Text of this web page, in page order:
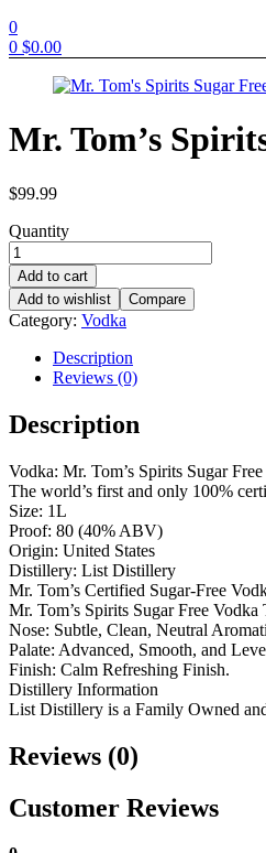
0
0 $0.00
Mr. Tom’s
$99.99
Quantity
Add to cart
Add to wishlist
Compare
Category: Vodka
Description
Reviews (0)
Description
Vodka: Mr. Tom’s Spirits Sugar
The world’s first and only 100%
Size: 1L
Proof: 80 (40% ABV)
Origin: United States
Distillery: List Distillery
Mr. Tom’s Certified Sugar-Free
Mr. Tom’s Spirits Sugar Free Vodka
Nose: Subtle, Clean, Neutral
Palate: Advanced, Smooth, and
Finish: Calm Refreshing Finish.
Distillery Information
List Distillery is a Family Owned
Reviews (0)
Customer Reviews